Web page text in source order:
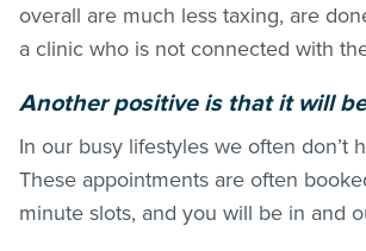
overall are much less taxing, are
a clinic who is not connected with
Another positive is that it will
In our busy lifestyles we often don’t
These appointments are often
minute slots, and you will be in and